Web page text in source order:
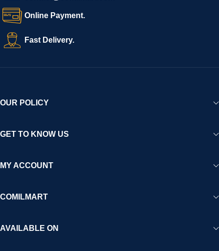
Online Payment.
Fast Delivery.
OUR POLICY
GET TO KNOW US
MY ACCOUNT
COMILMART
AVAILABLE ON